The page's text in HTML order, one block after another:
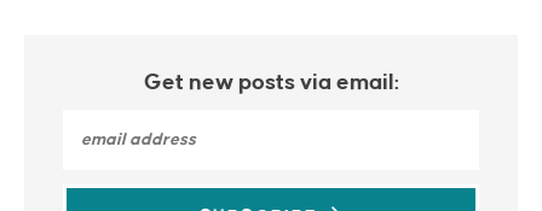
Get new posts via email: